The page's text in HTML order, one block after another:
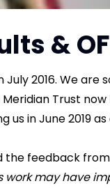
&
2016. We are
Trust
in June 2019
the feedback
work may have